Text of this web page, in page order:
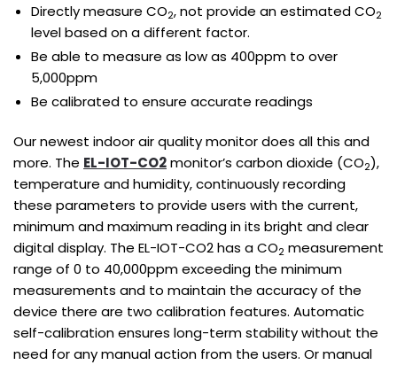
Directly measure CO2, not provide an estimated CO2
level based on a different factor.
Be able to measure as low as 400ppm to over
5,000ppm
Be calibrated to ensure accurate readings
Our newest indoor air quality monitor does all this and
more. The EL-IOT-CO2monitor’s carbon dioxide (CO2),
temperature and humidity, continuously recording
these parameters to provide users with the current,
minimum and maximum reading in its bright and clear
digital display. The EL-IOT-CO2 has a CO2 measurement
range of 0 to 40,000ppm exceeding the minimum
measurements and to maintain the accuracy of the
device there are two calibration features. Automatic
self-calibration ensures long-term stability without the
need for any manual action from the users. Or manual